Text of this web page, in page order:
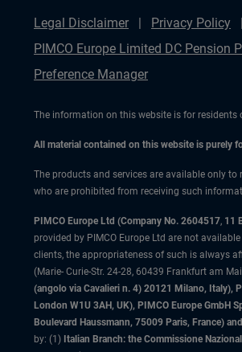
Legal Disclaimer Privacy Policy
PIMCO Europe Limited DC Pension
Preference Manager
The information on this website is for residents
All material contained on this website is purely
The products and services are available only
who are prohibited from receiving such
PIMCO Europe Ltd (Company No. 2604517, 11
provided by PIMCO Europe Ltd are not
clients, the appropriateness of such is always
(Marie- Curie-Str. 24-28, 60439 Frankfurt am
(angolo via Cavalieri n. 4) 20121 Milano, Italy),
London W1U 3AH, UK), PIMCO Europe GmbH
Boulevard Haussmann, 75009 Paris, France)
by: (1) Italian Branch: the Commissione